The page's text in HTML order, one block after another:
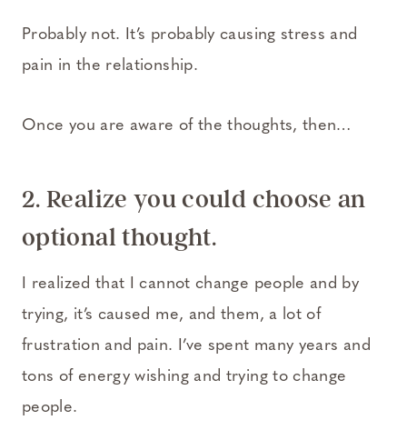
Probably not. It’s probably causing stress and
pain in the relationship.
Once you are aware of the thoughts, then…
2. Realize you could choose an
optional thought.
I realized that I cannot change people and by
trying, it’s caused me, and them, a lot of
frustration and pain. I’ve spent many years and
tons of energy wishing and trying to change
people.